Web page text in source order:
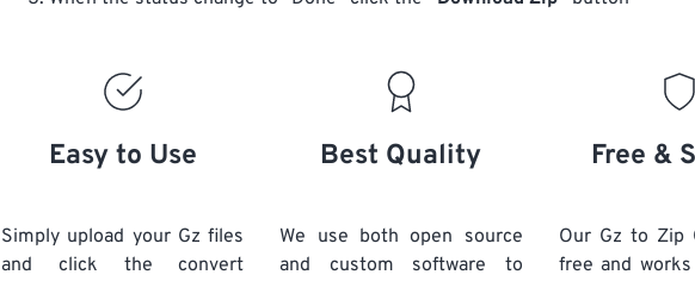
Easy to Use
Simply upload your Gz files
and click the convert
Best Quality
We use both open source
and custom software to
Free &
Our Gz to Zip
free and